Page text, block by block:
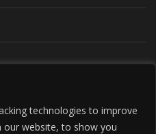
technologies to improve
our website, to show you